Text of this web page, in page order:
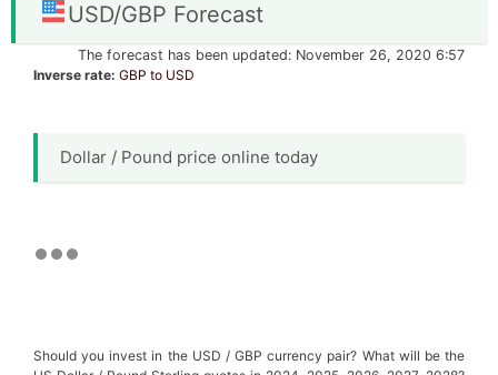
USD/GBP Forecast
The forecast has been updated: November 26, 2020 6:57
Inverse rate: GBP to USD
Dollar / Pound price online today
Should you invest in the USD / GBP currency pair? What will be the